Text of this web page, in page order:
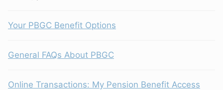
Your PBGC Benefit Options
General FAQs About PBGC
Online Transactions: My Pension Benefit Access